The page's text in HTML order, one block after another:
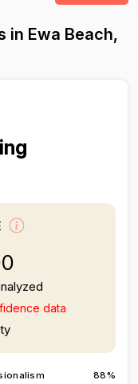
in Ewa Beach,
data
88%